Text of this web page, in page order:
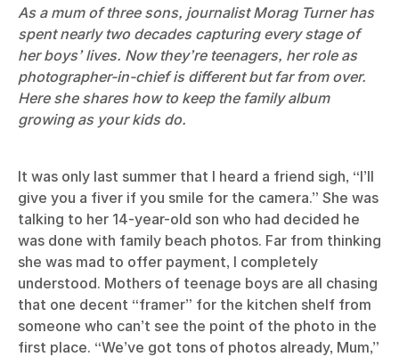
As a mum of three sons, journalist Morag Turner has
spent nearly two decades capturing every stage of
her boys’ lives. Now they’re teenagers, her role as
photographer-in-chief is different but far from over.
Here she shares how to keep the family album
growing as your kids do.
It was only last summer that I heard a friend sigh, “I’ll
give you a fiver if you smile for the camera.” She was
talking to her 14-year-old son who had decided he
was done with family beach photos. Far from thinking
she was mad to offer payment, I completely
understood. Mothers of teenage boys are all chasing
that one decent “framer” for the kitchen shelf from
someone who can’t see the point of the photo in the
first place. “We’ve got tons of photos already, Mum,”